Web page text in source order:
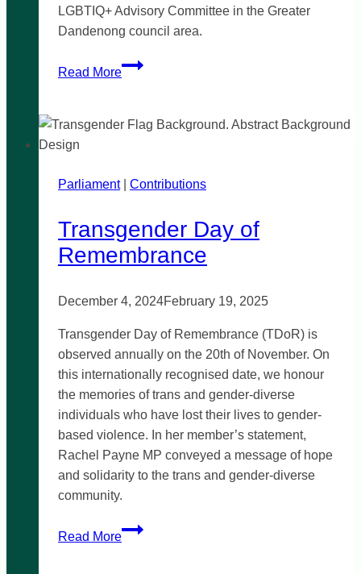
LGBTIQ+ Advisory Committee in the Greater
Dandenong council area.
Read More
Greater
Advisory
Parliament| Contributions
Transgender Day of
Remembrance
December 4, 2024February 19, 2025
Transgender Day of Remembrance (TDoR) is
observed annually on the 20th of November. On
this internationally recognised date, we honour
the memories of trans and gender-diverse
individuals who have lost their lives to gender-
based violence. In her member’s statement,
Rachel Payne MP conveyed a message of hope
and solidarity to the trans and gender-diverse
community.
Read More
Transgender